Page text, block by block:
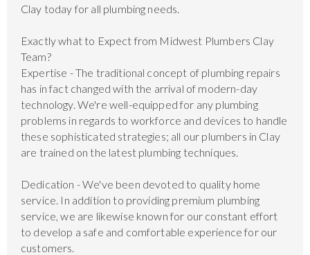
Clay today for all plumbing needs.
Exactly what to Expect from Midwest Plumbers Clay
Team?
Expertise - The traditional concept of plumbing repairs
has in fact changed with the arrival of modern-day
technology. We're well-equipped for any plumbing
problems in regards to workforce and devices to handle
these sophisticated strategies; all our plumbers in Clay
are trained on the latest plumbing techniques.
Dedication - We've been devoted to quality home
service. In addition to providing premium plumbing
service, we are likewise known for our constant effort
to develop a safe and comfortable experience for our
customers.